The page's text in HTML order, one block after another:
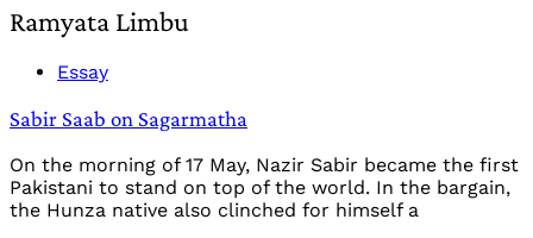
Ramyata Limbu
Essay
Sabir Saab on Sagarmatha
On the morning of 17 May, Nazir Sabir became the first
Pakistani to stand on top of the world. In the bargain,
the Hunza native also clinched for himself a